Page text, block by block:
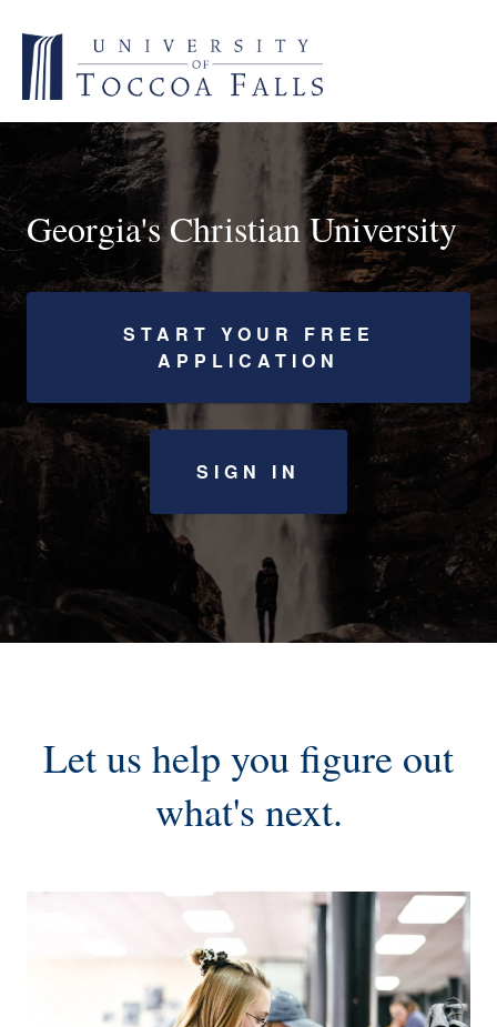
Georgia's Christian University
START YOUR FREE
APPLICATION
SIGN IN
Let us help you figure out
what's next.